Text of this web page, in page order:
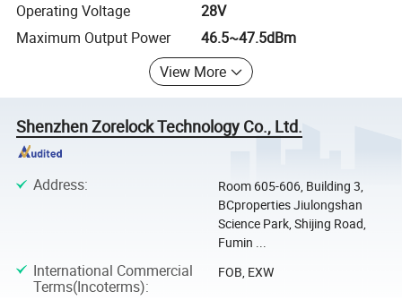
Operating Voltage
28V
Maximum Output Power
46.5~47.5dBm
View More
Shenzhen Zorelock Technology Co., Ltd.
Address:
Room 605-606, Building 3,
BCproperties Jiulongshan
Science Park, Shijing Road,
Fumin ...
International Commercial
Terms(Incoterms):
FOB, EXW